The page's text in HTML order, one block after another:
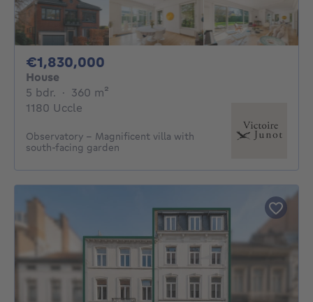
€1,830,000
House
5 bdr. 5 bedrooms
· 360 m²
1180 Uccle
Observatory – Magnificent villa with
south-facing garden